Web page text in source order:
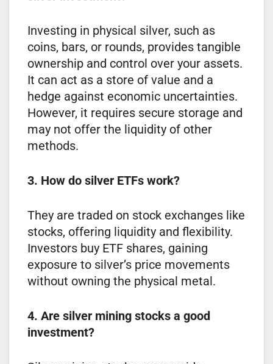
Investing in physical silver, such as
coins, bars, or rounds, provides tangible
ownership and control over your assets.
It can act as a store of value and a
hedge against economic uncertainties.
However, it requires secure storage and
may not offer the liquidity of other
methods.
3. How do silver ETFs work?
They are traded on stock exchanges like
stocks, offering liquidity and flexibility.
Investors buy ETF shares, gaining
exposure to silver’s price movements
without owning the physical metal.
4. Are silver mining stocks a good
investment?